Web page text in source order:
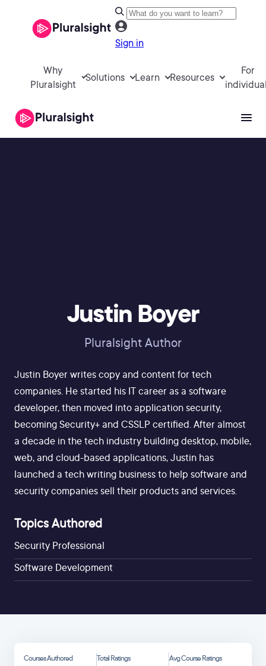
Sign in
Why
Pluralsight
Solutions Learn Resources
For
Justin Boyer
Pluralsight Author
Justin Boyer writes copy and content for tech
companies. He started his IT career as a software
developer, then moved into application security,
becoming Security+ and CSSLP certified. After almost
a decade in the tech industry building desktop, mobile,
web, and cloud-based applications, Justin has
launched a tech writing business to help software and
security companies sell their products and services.
Topics Authored
Security Professional
Software Development
Courses Authored Total Ratings Avg Course Ratings